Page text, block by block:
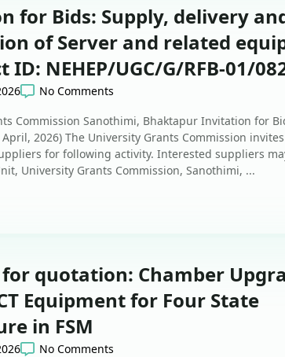
for Bids: Supply, delivery
of Server and related
ID: NEHEP/UGC/G/RFB-01/
No Comments
Commission Sanothimi, Bhaktapur Invitation for
2026) The University Grants Commission
for following activity. Interested suppliers
University Grants Commission, Sanothimi, ...
for quotation: Chamber
Equipment for Four State
in FSM
No Comments